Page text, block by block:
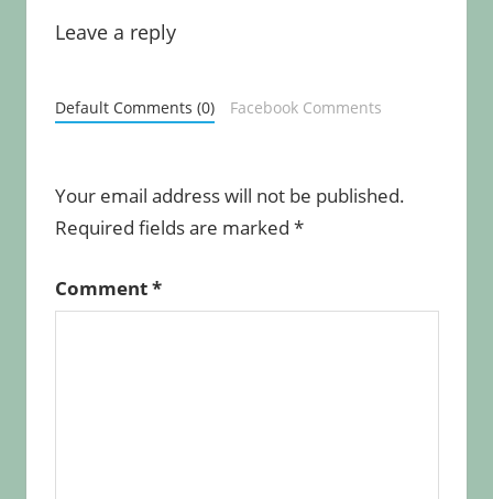
Leave a reply
Default Comments (0) Facebook Comments
Your email address will not be published.
Required fields are marked *
Comment*